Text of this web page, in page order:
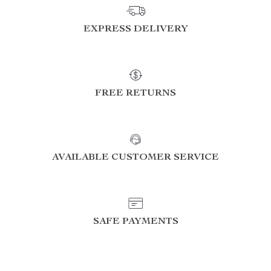
EXPRESS DELIVERY
FREE RETURNS
AVAILABLE CUSTOMER SERVICE
SAFE PAYMENTS